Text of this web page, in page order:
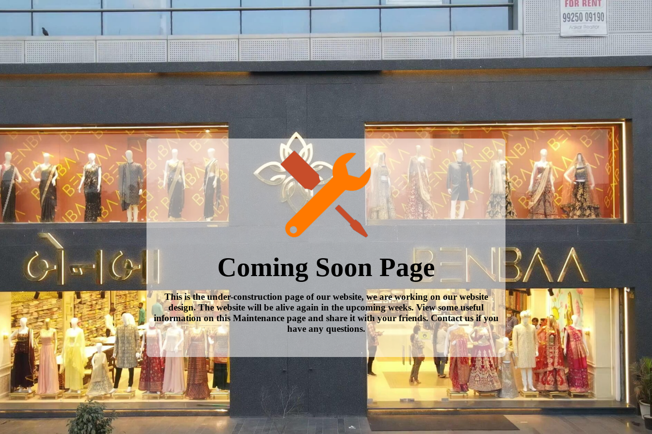
Coming Soon Page
This is the under-construction page of our website, we are working on our website
design. The website will be alive again in the upcoming weeks. View some useful
information on this Maintenance page and share it with your friends. Contact us if you
have any questions.